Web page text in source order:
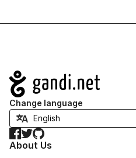
Navigation
Change language
Facebook
TwitterGitHub
About Us